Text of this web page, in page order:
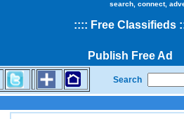
search, connect,
:::: Free Classifieds
Publish Free Ad
Search